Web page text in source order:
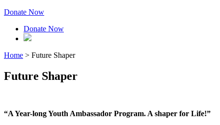
Donate Now
Donate Now
Home > Future Shaper
Future Shaper
“A Year-long Youth Ambassador Program. A shaper for Life!”